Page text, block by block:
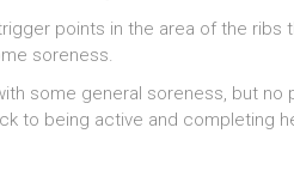
points in the area of the ribs
soreness.
some general soreness, but no
to being active and completing